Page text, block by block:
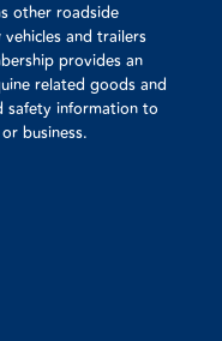
other roadside
and trailers
provides an
related goods and
safety information to
business.